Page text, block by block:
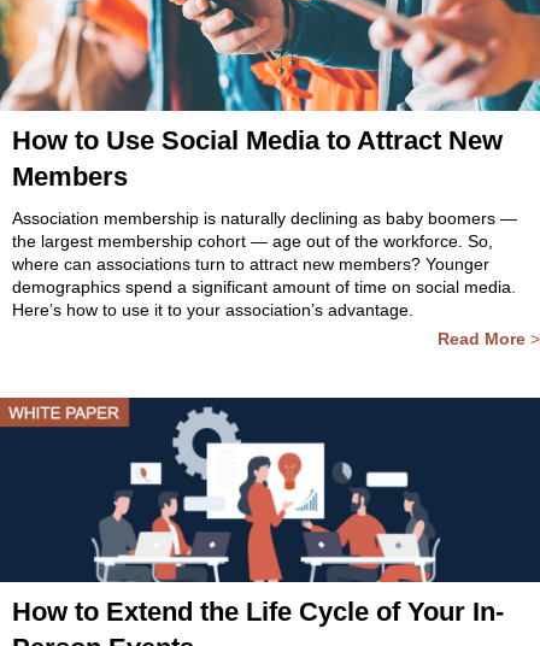
How to Use Social Media to Attract New
Members
Association membership is naturally declining as baby boomers —
the largest membership cohort — age out of the workforce. So,
where can associations turn to attract new members? Younger
demographics spend a significant amount of time on social media.
Here’s how to use it to your association’s advantage.
Read More >
How to Extend the Life Cycle of Your In-